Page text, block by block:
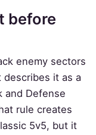
before
enemy sectors
it as a
and Defense
rule creates
5v5, but it